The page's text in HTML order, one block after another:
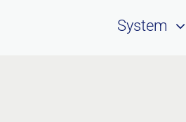
System